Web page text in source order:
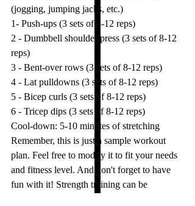
(jogging, jumping jacks, etc.)
1- Push-ups (3 sets of 8-12 reps)
2 - Dumbbell shoulder press (3 sets of 8-12
reps)
3 - Bent-over rows (3 sets of 8-12 reps)
4 - Lat pulldowns (3 sets of 8-12 reps)
5 - Bicep curls (3 sets of 8-12 reps)
6 - Tricep dips (3 sets of 8-12 reps)
Cool-down: 5-10 minutes of stretching
Remember, this is just a sample workout
plan. Feel free to modify it to fit your needs
and fitness level. And don't forget to have
fun with it! Strength training can be